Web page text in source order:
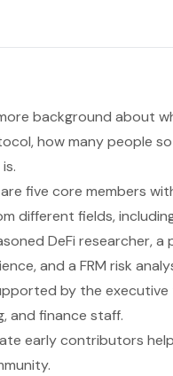
background about
how many people
five core members
different fields,
DeFi researcher, a
and a FRM risk
by the executive
and finance staff.
early contributors